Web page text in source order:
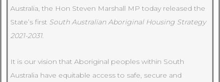
Australia, the Hon Steven Marshall MP today released the
State’s first South Australian Aboriginal Housing Strategy
2021-2031.
It is our vision that Aboriginal peoples within South
Australia have equitable access to safe, secure and